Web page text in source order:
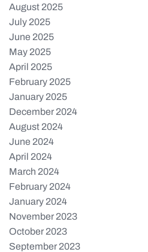
August 2025
July 2025
June 2025
May 2025
April 2025
February 2025
January 2025
December 2024
August 2024
June 2024
April 2024
March 2024
February 2024
January 2024
November 2023
October 2023
September 2023